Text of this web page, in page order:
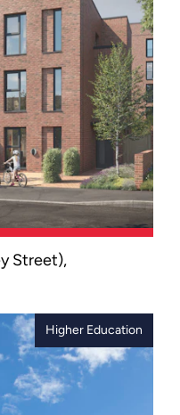
that
storage
Street),
Higher Education